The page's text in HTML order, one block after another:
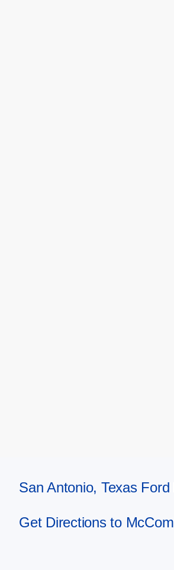
San Antonio, Texas
Get Directions to